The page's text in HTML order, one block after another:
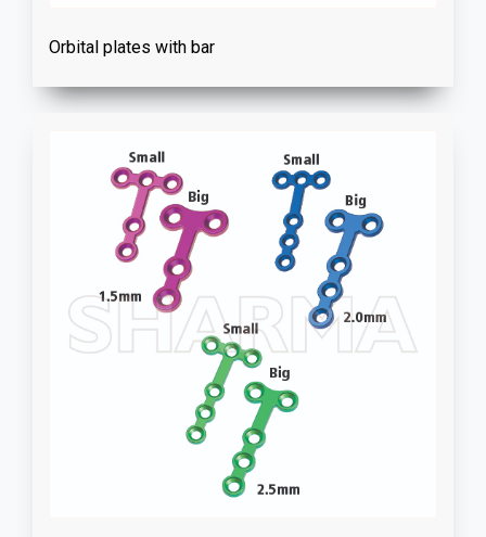
Orbital plates with bar